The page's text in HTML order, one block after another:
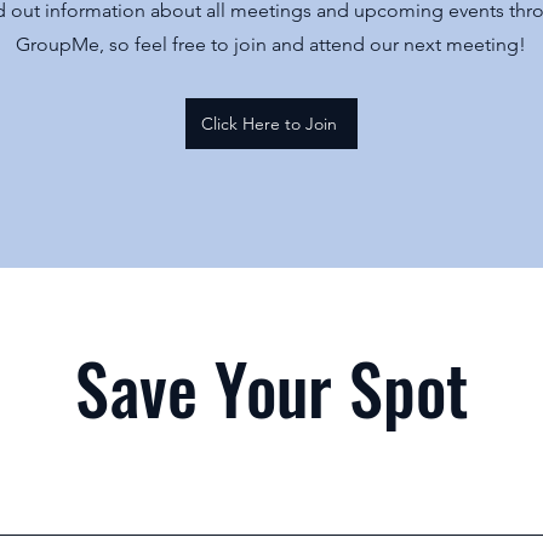
out information about all meetings and upcoming events
GroupMe, so feel free to join and attend our next meeting!
Click Here to Join
Save Your Spot